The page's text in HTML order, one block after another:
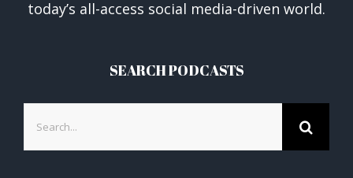
today’s all-access social media-driven world.
SEARCH PODCASTS